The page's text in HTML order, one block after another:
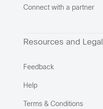
Connect with a partner
Resources and Legal
Feedback
Help
Terms & Conditions